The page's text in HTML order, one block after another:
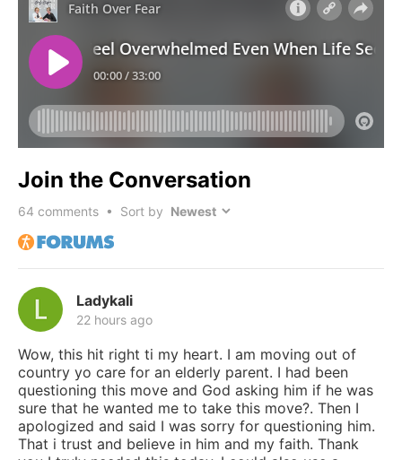
Join the Conversation
64 comments • Sort by
Ladykali
22 hours ago
Wow, this hit right ti my heart. I am moving out of
country yo care for an elderly parent. I had been
questioning this move and God asking him if he was
sure that he wanted me to take this move?. Then I
apologized and said I was sorry for questioning him.
That i trust and believe in him and my faith. Thank